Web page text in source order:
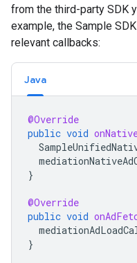
from the third-party SDK
example, the Sample
relevant callbacks:
Java
@Override
public void
}
@Override
public void
}